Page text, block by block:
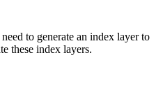
to generate an index layer to
these index layers.